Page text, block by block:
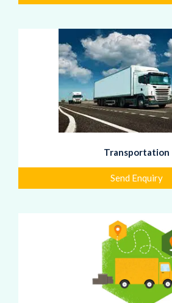
Transportation
Send Enquiry